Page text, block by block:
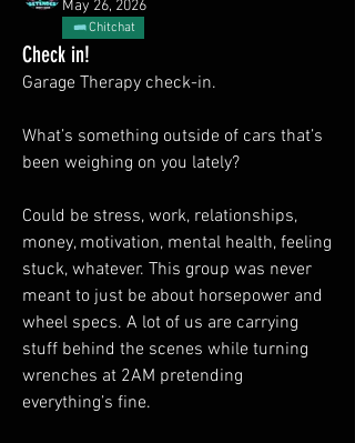
May 26, 2026
Chitchat
Check in!
Garage Therapy check-in.
What’s something outside of cars that’s
been weighing on you lately?
Could be stress, work, relationships,
money, motivation, mental health, feeling
stuck, whatever. This group was never
meant to just be about horsepower and
wheel specs. A lot of us are carrying
stuff behind the scenes while turning
wrenches at 2AM pretending
everything’s fine.